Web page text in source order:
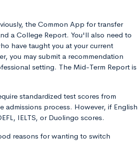
the Common App for transfer
a College Report. You'll also need to
have taught you at your current
you may submit a recommendation
setting. The Mid-Term Report is
standardized test scores from
admissions process. However, if English
IELTS, or Duolingo scores.
reasons for wanting to switch